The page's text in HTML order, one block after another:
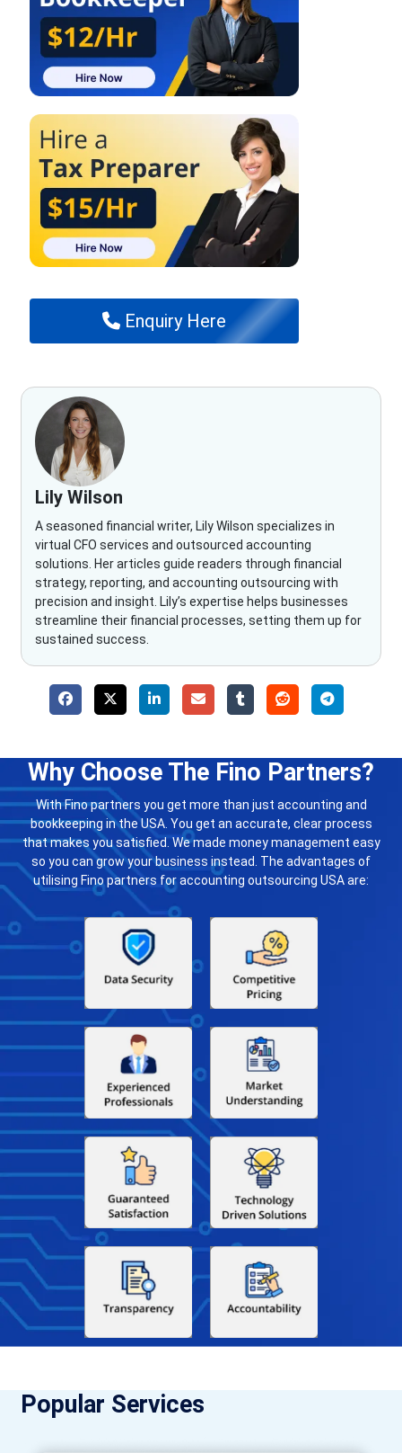
Enquiry Here
Lily Wilson
A seasoned financial writer, Lily Wilson specializes in
virtual CFO services and outsourced accounting
solutions. Her articles guide readers through financial
strategy, reporting, and accounting outsourcing with
precision and insight. Lily’s expertise helps businesses
streamline their financial processes, setting them up for
sustained success.
Why Choose The Fino Partners?
With Fino partners you get more than just accounting and
bookkeeping in the USA. You get an accurate, clear process
that makes you satisfied. We made money management easy
so you can grow your business instead. The advantages of
utilising Fino partners for accounting outsourcing USA are:
Popular Services